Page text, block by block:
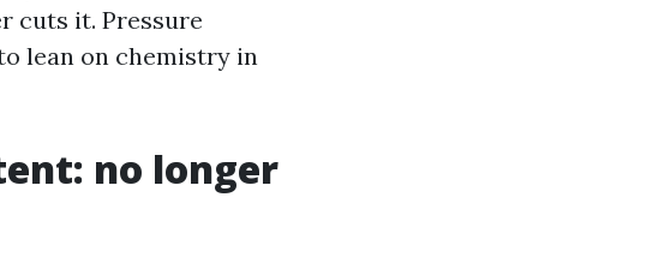
cuts it. Pressure
lean on chemistry in
no longer